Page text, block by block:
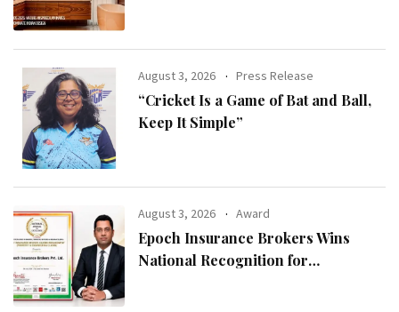
August 3, 2026 Press Release
“Cricket Is a Game of Bat and Ball,
Keep It Simple”
August 3, 2026 Award
Epoch Insurance Brokers Wins
National Recognition for